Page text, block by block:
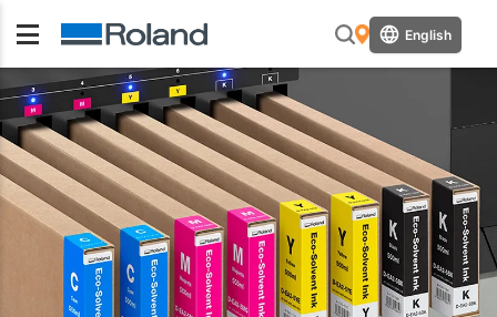
English